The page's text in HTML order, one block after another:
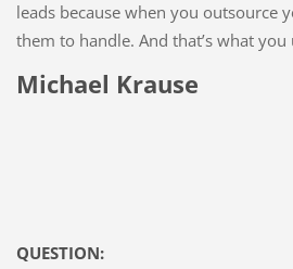
leads because when you outsource
them to handle. And that’s what
Michael Krause
QUESTION: